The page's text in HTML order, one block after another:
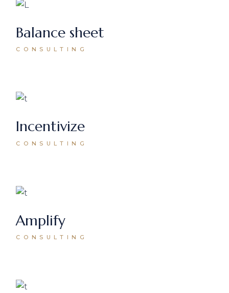
Balance sheet
CONSULTING
Incentivize
CONSULTING
Amplify
CONSULTING